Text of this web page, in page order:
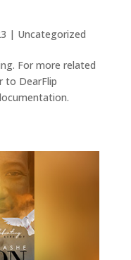
| Uncategorized
For more related
to DearFlip